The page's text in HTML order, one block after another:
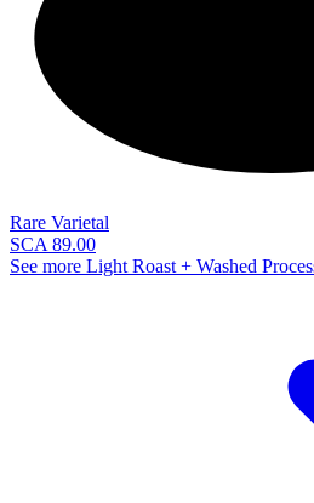
Rare Varietal
SCA 89.00
See more Light Roast + Washed